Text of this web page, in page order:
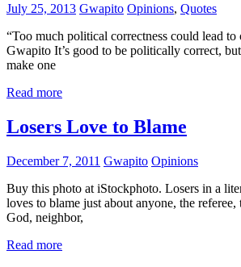
July 25, 2013 Gwapito Opinions, Quotes
“Too much political correctness could lead to
Gwapito It’s good to be politically correct,
make one
Read more
Losers Love to Blame
December 7, 2011 Gwapito Opinions
Buy this photo at iStockphoto. Losers in a
loves to blame just about anyone, the referee,
God, neighbor,
Read more